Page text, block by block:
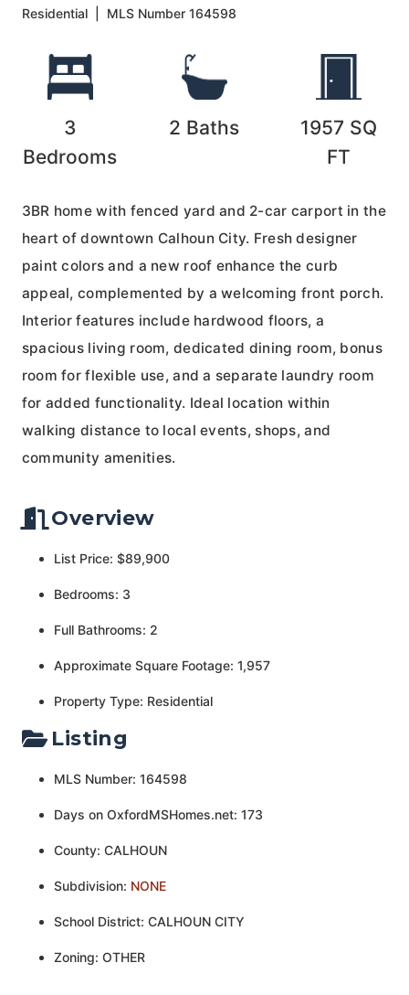
Residential MLS Number164598
3
Bedrooms
2 Baths 1957 SQ
FT
3BR home with fenced yard and 2-car carport in the
heart of downtown Calhoun City. Fresh designer
paint colors and a new roof enhance the curb
appeal, complemented by a welcoming front porch.
Interior features include hardwood floors, a
spacious living room, dedicated dining room, bonus
room for flexible use, and a separate laundry room
for added functionality. Ideal location within
walking distance to local events, shops, and
community amenities.
Overview
List Price: $89,900
Bedrooms: 3
Full Bathrooms: 2
Approximate Square Footage: 1,957
Property Type: Residential
Listing
MLS Number: 164598
Days on OxfordMSHomes.net: 173
County: CALHOUN
Subdivision: NONE
School District: CALHOUN CITY
Zoning: OTHER